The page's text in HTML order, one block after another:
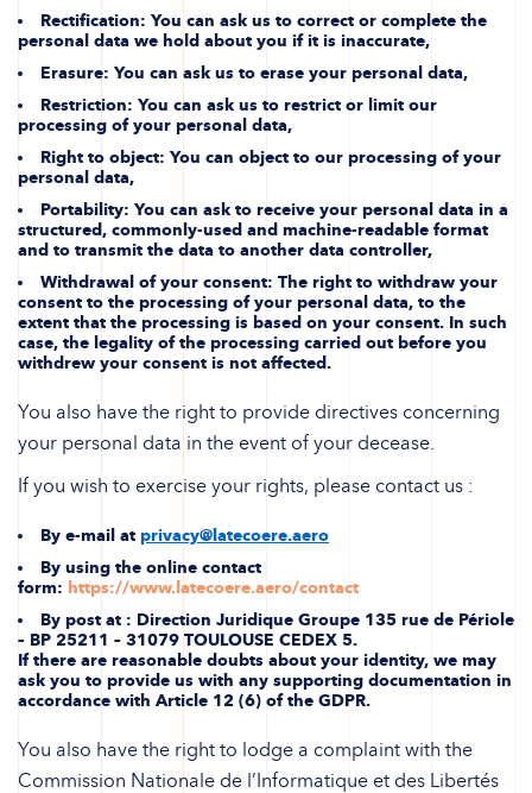
Rectification: You can ask us to correct or complete the
personal data we hold about you if it is inaccurate,
Erasure: You can ask us to erase your personal data,
Restriction: You can ask us to restrict or limit our
processing of your personal data,
Right to object: You can object to our processing of your
personal data,
Portability: You can ask to receive your personal data in a
structured, commonly-used and machine-readable format
and to transmit the data to another data controller,
Withdrawal of your consent: The right to withdraw your
consent to the processing of your personal data, to the
extent that the processing is based on your consent. In such
case, the legality of the processing carried out before you
withdrew your consent is not affected.
You also have the right to provide directives concerning
your personal data in the event of your decease.
If you wish to exercise your rights, please contact us :
By e-mail at privacy@latecoere.aero
By using the online contact
form: https://www.latecoere.aero/contact
By post at : Direction Juridique Groupe 135 rue de Périole
– BP 25211 – 31079 TOULOUSE CEDEX 5.
If there are reasonable doubts about your identity, we may
ask you to provide us with any supporting documentation in
accordance with Article 12 (6) of the GDPR.
You also have the right to lodge a complaint with the
Commission Nationale de l’Informatique et des Libertés